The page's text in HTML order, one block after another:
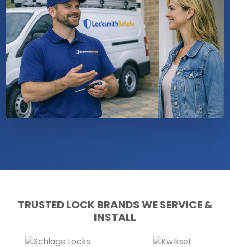
TRUSTED LOCK BRANDS WE SERVICE &
INSTALL